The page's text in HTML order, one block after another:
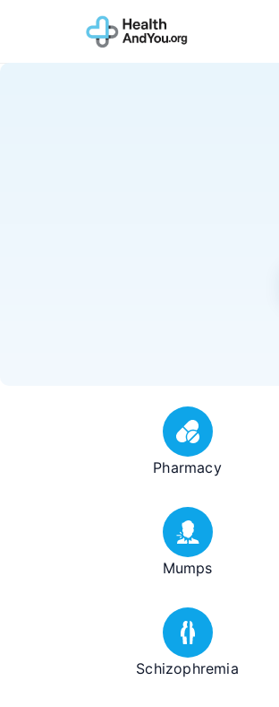
Pharmacy
Mumps
Schizophremia